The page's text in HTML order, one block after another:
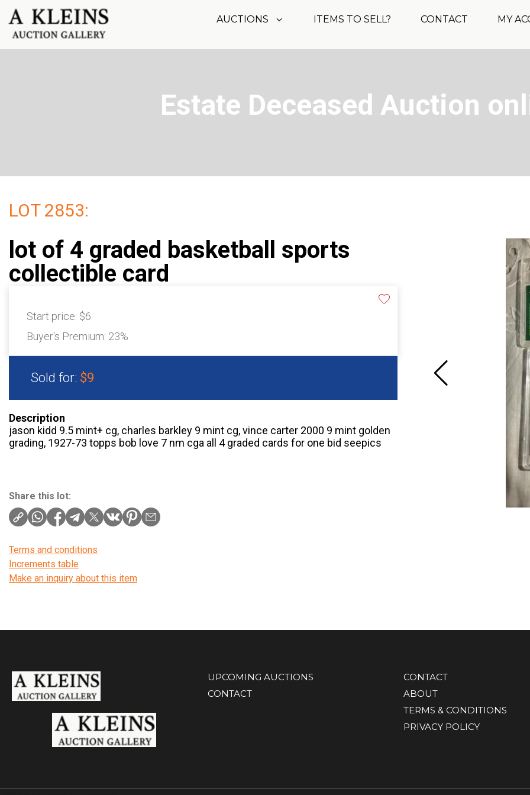
AUCTIONS ITEMS TO SELL? CONTACT MY
Estate Deceased Auction
LOT 2853:
lot of 4 graded basketball sports
collectible card
Start price: $6
Buyer's Premium: 23%
Sold for: $9
Description
jason kidd 9.5 mint+ cg, charles barkley 9 mint cg, vince carter 2000 9 mint golden
grading, 1927-73 topps bob love 7 nm cga all 4 graded cards for one bid seepics
Share this lot:
Terms and conditions
Increments table
Make an inquiry about this item
UPCOMING AUCTIONS
CONTACT
CONTACT
ABOUT
TERMS & CONDITIONS
PRIVACY POLICY